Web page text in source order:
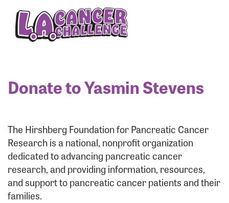
Donate to Yasmin Stevens
The Hirshberg Foundation for Pancreatic Cancer
Research is a national, nonprofit organization
dedicated to advancing pancreatic cancer
research, and providing information, resources,
and support to pancreatic cancer patients and their
families.
Enter your username and password below to log
in to your account: